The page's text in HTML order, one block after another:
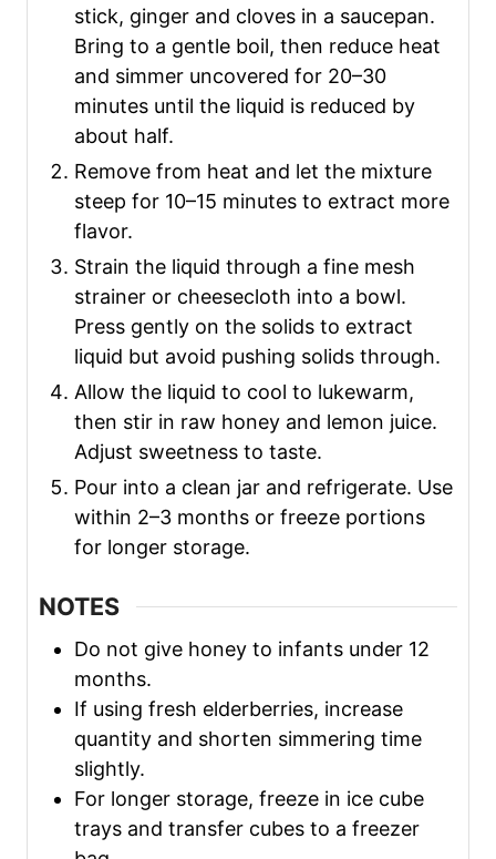
stick, ginger and cloves in a saucepan.
Bring to a gentle boil, then reduce heat
and simmer uncovered for 20–30
minutes until the liquid is reduced by
about half.
Remove from heat and let the mixture
steep for 10–15 minutes to extract more
flavor.
Strain the liquid through a fine mesh
strainer or cheesecloth into a bowl.
Press gently on the solids to extract
liquid but avoid pushing solids through.
Allow the liquid to cool to lukewarm,
then stir in raw honey and lemon juice.
Adjust sweetness to taste.
Pour into a clean jar and refrigerate. Use
within 2–3 months or freeze portions
for longer storage.
NOTES
Do not give honey to infants under 12
months.
If using fresh elderberries, increase
quantity and shorten simmering time
slightly.
For longer storage, freeze in ice cube
trays and transfer cubes to a freezer